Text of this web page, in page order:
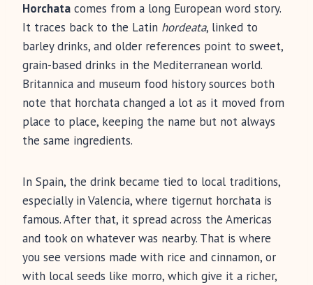
Horchata comes from a long European word story.
It traces back to the Latin hordeata, linked to
barley drinks, and older references point to sweet,
grain-based drinks in the Mediterranean world.
Britannica and museum food history sources both
note that horchata changed a lot as it moved from
place to place, keeping the name but not always
the same ingredients.
In Spain, the drink became tied to local traditions,
especially in Valencia, where tigernut horchata is
famous. After that, it spread across the Americas
and took on whatever was nearby. That is where
you see versions made with rice and cinnamon, or
with local seeds like morro, which give it a richer,